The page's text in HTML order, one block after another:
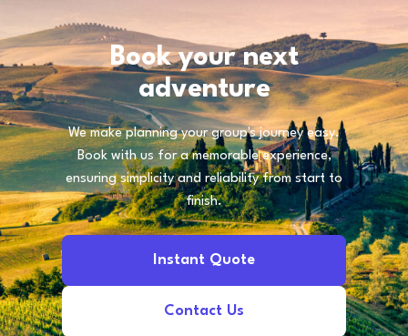
Book your next
adventure
We make planning your group's journey easy.
Book with us for a memorable experience,
ensuring simplicity and reliability from start to
finish.
Instant Quote
Contact Us